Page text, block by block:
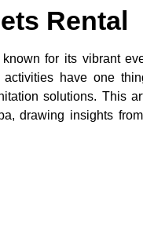
Rental
for its vibrant
activities have one
solutions. This
drawing insights